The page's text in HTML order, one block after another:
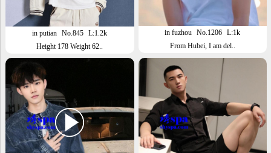
in putian No.845
L:1.2k
Height 178 Weight 62..
in fuzhou No.1206
L:1k
From Hubei, I am del..